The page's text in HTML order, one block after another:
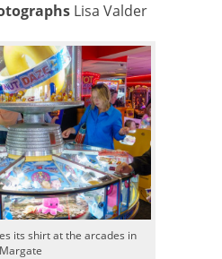
Lisa Valder
its shirt at the arcades in
Margate